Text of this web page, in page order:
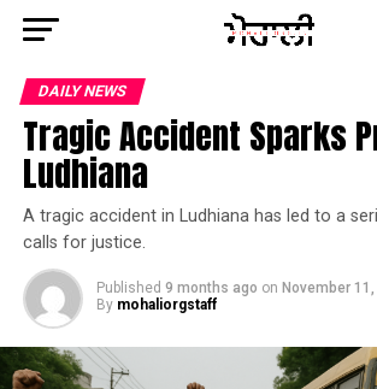
DAILY NEWS
Tragic Accident Sparks
Ludhiana
A tragic accident in Ludhiana has led to a
calls for justice.
Published 9 months ago on November
By mohaliorgstaff